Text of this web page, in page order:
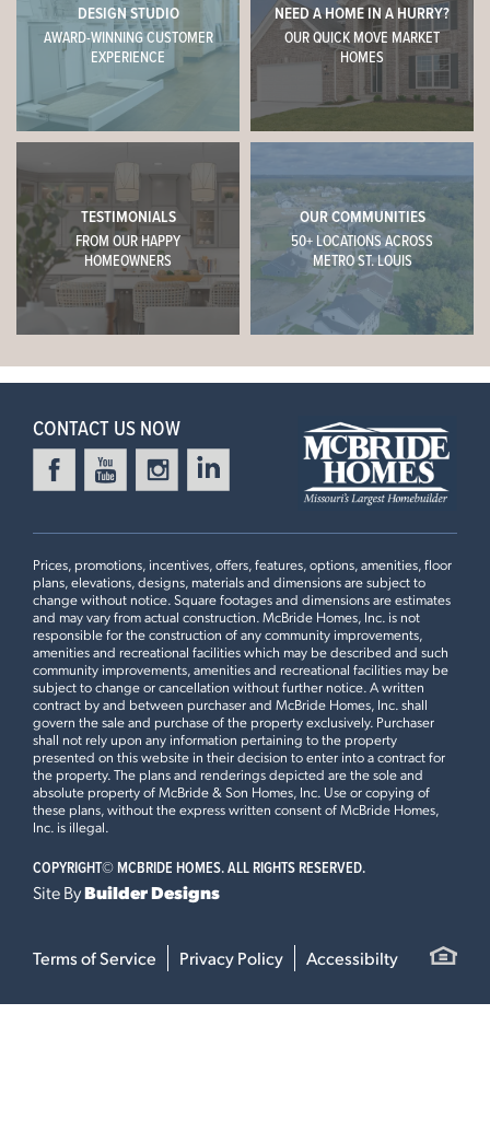
DESIGN STUDIO
AWARD-WINNING CUSTOMER
EXPERIENCE
NEED A HOME IN A HURRY?
OUR QUICK MOVE MARKET
HOMES
TESTIMONIALS
FROM OUR HAPPY
HOMEOWNERS
OUR COMMUNITIES
50+ LOCATIONS ACROSS
METRO ST. LOUIS
CONTACT US NOW
Prices, promotions, incentives, offers, features, options, amenities, floor
plans, elevations, designs, materials and dimensions are subject to
change without notice. Square footages and dimensions are estimates
and may vary from actual construction. McBride Homes, Inc. is not
responsible for the construction of any community improvements,
amenities and recreational facilities which may be described and such
community improvements, amenities and recreational facilities may be
subject to change or cancellation without further notice. A written
contract by and between purchaser and McBride Homes, Inc. shall
govern the sale and purchase of the property exclusively. Purchaser
shall not rely upon any information pertaining to the property
presented on this website in their decision to enter into a contract for
the property. The plans and renderings depicted are the sole and
absolute property of McBride & Son Homes, Inc. Use or copying of
these plans, without the express written consent of McBride Homes,
Inc. is illegal.
COPYRIGHT© MCBRIDE HOMES. ALL RIGHTS RESERVED.
Site ByBuilder Designs
Terms of Service Privacy Policy Accessibilty